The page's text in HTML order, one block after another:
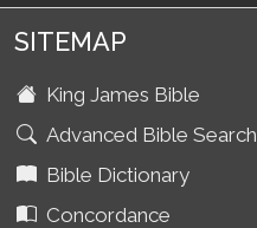
SITEMAP
King James Bible
Advanced Bible Search
Bible Dictionary
Concordance